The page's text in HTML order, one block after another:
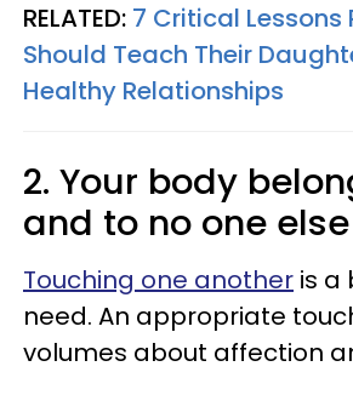
RELATED: 7 Critical Lessons
Should Teach Their
Healthy Relationships
2. Your body
and to no one else
Touching one another is a
need. An appropriate
volumes about affection